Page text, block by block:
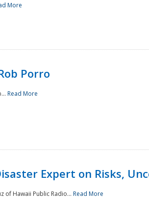
More
Porro
Read More
Expert on Risks,
of Hawaii Public Radio... Read More